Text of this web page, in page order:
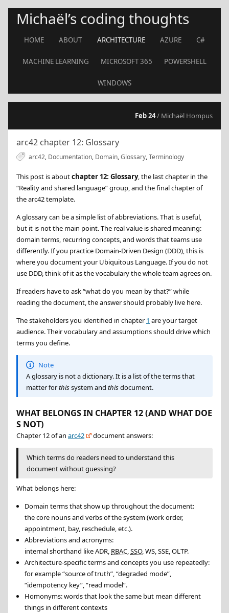
Michaël’s coding thoughts
HOME ABOUT ARCHITECTURE AZURE C#
MACHINE LEARNING MICROSOFT 365 POWERSHELL
WINDOWS
Feb 24/ Michaël Hompus
arc42 chapter 12: Glossary
arc42, Documentation, Domain,Glossary,Terminology
This post is aboutchapter 12: Glossary, the last chapter in the
“Reality and shared language” group, and the final chapter of
the arc42 template.
A glossary can be a simple list of abbreviations. That is useful,
but it is not the main point. The real value is shared meaning:
domain terms, recurring concepts, and words that teams use
differently. If you practice Domain-Driven Design (DDD), this is
where you document your Ubiquitous Language. If you do not
use DDD, think of it as the vocabulary the whole team agrees on.
If readers have to ask “what do you mean by that?” while
reading the document, the answer should probably live here.
The stakeholders you identified in chapter1 are your target
audience. Their vocabulary and assumptions should drive which
terms you define.
Note
A glossary is not a dictionary. It is a list of the terms that
matter forthissystem andthisdocument.
WHAT BELONGS IN CHAPTER 12 (AND WHAT DOE
S NOT)
Chapter 12 of an arc42 document answers:
Which terms do readers need to understand this
document without guessing?
What belongs here:
Domain terms that show up throughout the document:
the core nouns and verbs of the system (work order,
appointment, bay, reschedule, etc.).
Abbreviations and acronyms:
internal shorthand like ADR, RBAC,SSO, WS, SSE, OLTP.
Architecture-specific terms and concepts you use repeatedly:
for example “source of truth”, “degraded mode”,
“idempotency key”, “read model”.
Homonyms: words that look the same but mean different
things in different contexts